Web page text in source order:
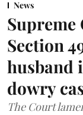
News
Supreme
Section
husband
dowry
The Court